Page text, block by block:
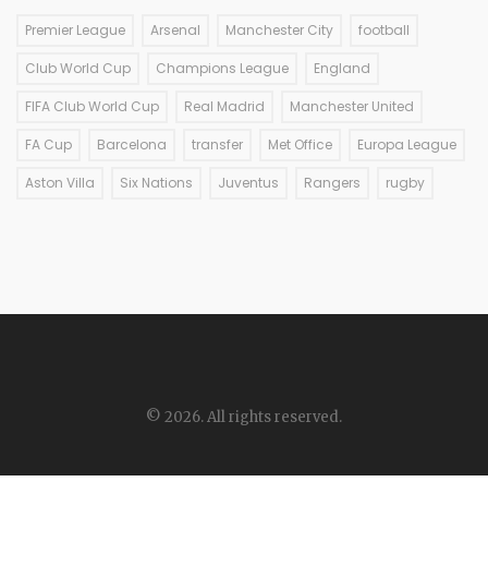
Premier League Arsenal Manchester City football
Club World Cup Champions League England
FIFA Club World Cup Real Madrid Manchester United
FA Cup Barcelona transfer Met Office Europa League
Aston Villa Six Nations Juventus Rangers rugby
© 2026. All rights reserved.